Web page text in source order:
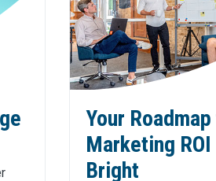
Your
Marketing
Bright